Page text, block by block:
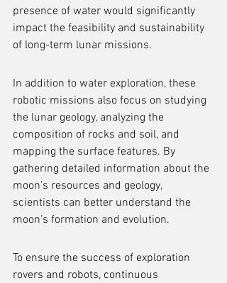
presence of water would significantly
impact the feasibility and sustainability
of long-term lunar missions.
In addition to water exploration, these
robotic missions also focus on studying
the lunar geology, analyzing the
composition of rocks and soil, and
mapping the surface features. By
gathering detailed information about the
moon's resources and geology,
scientists can better understand the
moon's formation and evolution.
To ensure the success of exploration
rovers and robots, continuous